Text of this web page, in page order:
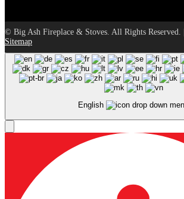
© Big Ash Fireplace & Stoves. All Rights Reserved. |
Sitemap
English